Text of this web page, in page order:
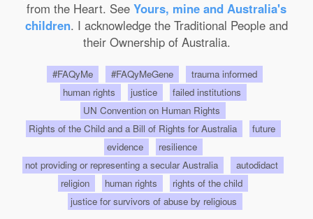
from the Heart. See Yours, mine and Australia's
children. I acknowledge the Traditional People and
their Ownership of Australia.
#FAQyMe #FAQyMeGene
trauma informed
human rights
justice
failed institutions
UN Convention on Human Rights
Rights of the Child and a Bill of Rights for Australia
future
evidence
resilience
not providing or representing a secular Australia
autodidact
religion
human rights
rights of the child
justice for survivors of abuse by religious